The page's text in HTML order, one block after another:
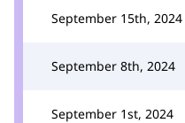
September 15th, 2024
September 8th, 2024
September 1st, 2024